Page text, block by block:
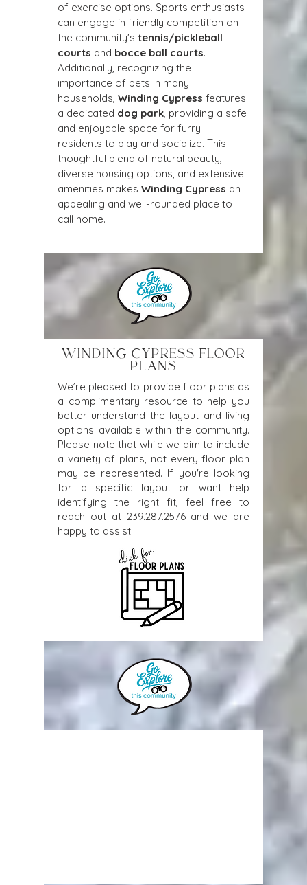
of exercise options. Sports enthusiasts
can engage in friendly competition on
the community's tennis/pickleball
courts and bocce ball courts.
Additionally, recognizing the
importance of pets in many
households, Winding Cypress features
a dedicated dog park, providing a safe
and enjoyable space for furry
residents to play and socialize. This
thoughtful blend of natural beauty,
diverse housing options, and extensive
amenities makes Winding Cypress an
appealing and well-rounded place to
call home.
WINDING CYPRESS FLOOR
PLANS
We’re pleased to provide floor plans as
a complimentary resource to help you
better understand the layout and living
options available within the community.
Please note that while we aim to include
a variety of plans, not every floor plan
may be represented. If you're looking
for a specific layout or want help
identifying the right fit, feel free to
reach out at 239.287.2576and we are
happy to assist.